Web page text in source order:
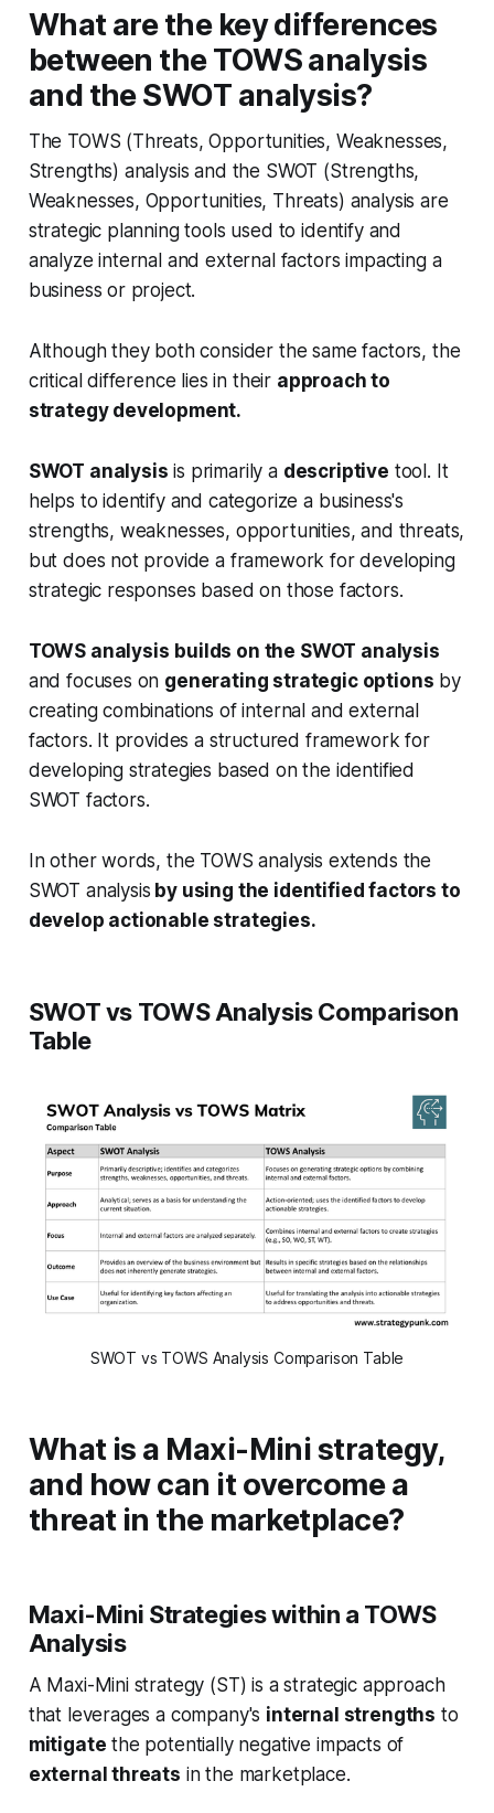
What are the key differences
between the TOWS analysis
and the SWOT analysis?
The TOWS (Threats, Opportunities, Weaknesses,
Strengths) analysis and the SWOT (Strengths,
Weaknesses, Opportunities, Threats) analysis are
strategic planning tools used to identify and
analyze internal and external factors impacting a
business or project.
Although they both consider the same factors, the
critical difference lies in their approach to
strategy development.
SWOT analysis is primarily a descriptive tool. It
helps to identify and categorize a business's
strengths, weaknesses, opportunities, and threats,
but does not provide a framework for developing
strategic responses based on those factors.
TOWS analysis builds on the SWOT analysis
and focuses on generating strategic options by
creating combinations of internal and external
factors. It provides a structured framework for
developing strategies based on the identified
SWOT factors.
In other words, the TOWS analysis extends the
SWOT analysis by using the identified factors to
develop actionable strategies.
SWOT vs TOWS Analysis Comparison
Table
SWOT vs TOWS Analysis Comparison Table
What is a Maxi-Mini strategy,
and how can it overcome a
threat in the marketplace?
Maxi-Mini Strategies within a TOWS
Analysis
A Maxi-Mini strategy (ST) is a strategic approach
that leverages a company's internal strengths to
mitigate the potentially negative impacts of
external threats in the marketplace.